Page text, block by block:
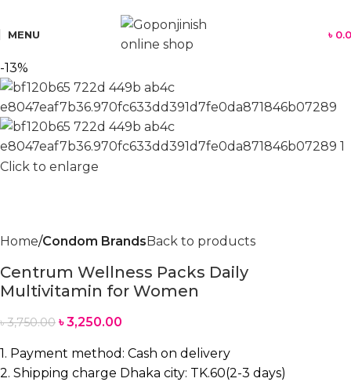
MENU ৳
-13%
Click to enlarge
Home Condom Brands Back to products
Centrum Wellness Packs Daily
Multivitamin for Women
৳3,750.00 ৳3,250.00
1. Payment method: Cash on delivery
2. Shipping charge Dhaka city: TK.60(2-3 days)